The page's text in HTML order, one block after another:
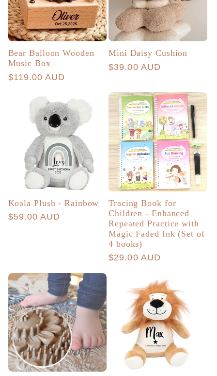
Bear Balloon Wooden
Music Box
Regular
$119.00 AUD
Mini Daisy Cushion
Regular
$39.00 AUD
Koala Plush - Rainbow
Regular
$59.00 AUD
Tracing Book for
Children - Enhanced
Repeated Practice with
Magic Faded Ink (Set of
4 books)
Regular
$29.00 AUD